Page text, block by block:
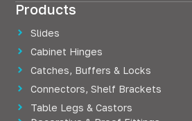
Products
Slides
Cabinet Hinges
Catches, Buffers & Locks
Connectors, Shelf Brackets
Table Legs & Castors